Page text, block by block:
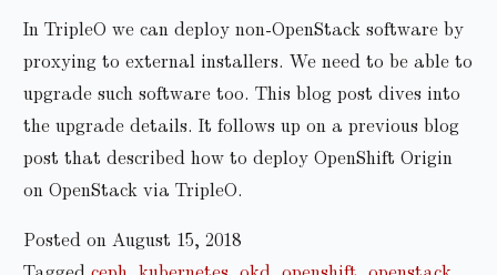
In TripleO we can deploy non-OpenStack software by
proxying to external installers. We need to be able to
upgrade such software too. This blog post dives into
the upgrade details. It follows up on a previous blog
post that described how to deploy OpenShift Origin
on OpenStack via TripleO.
Posted on August 15, 2018